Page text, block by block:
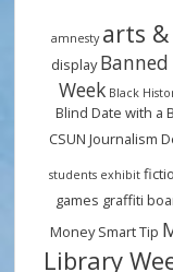
amnesty arts
display
Week Black
Blind Date with a
CSUN Journalism
students exhibit
games graffiti
Money Smart Tip
Library